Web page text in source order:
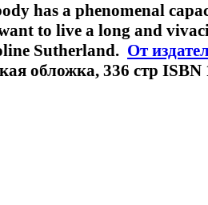
has a phenomenal
to live a long and
Sutherland. От
обложка, 336 стр ISBN